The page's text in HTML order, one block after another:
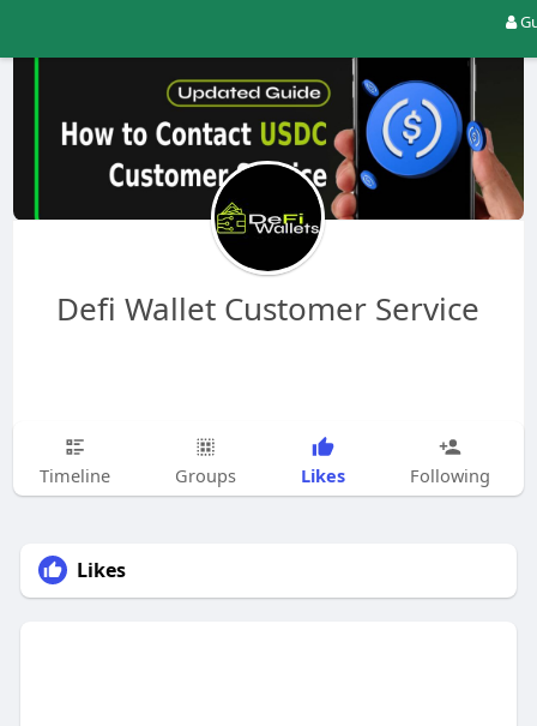
Defi Wallet Customer Service
Timeline Groups Likes Following
Likes